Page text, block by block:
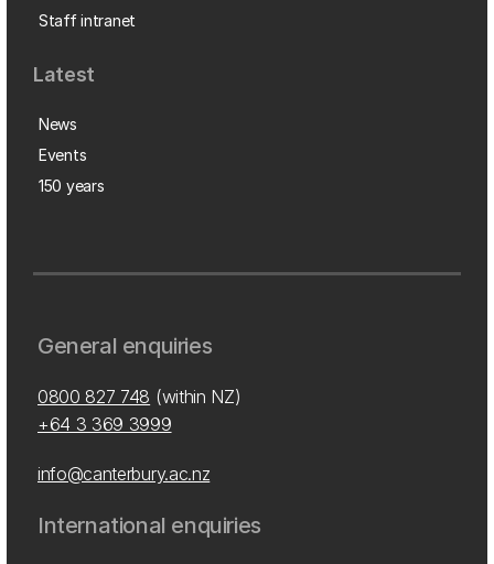
Staff intranet
Latest
News
Events
150 years
General enquiries
0800 827 748 (within NZ)
+64 3 369 3999
info@canterbury.ac.nz
International enquiries